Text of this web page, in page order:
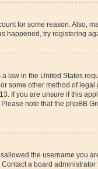
for some reason. Also,
happened, try registering
law in the United States
some other method of
If you are unsure if this
note that the phpBB
the username you
a board administrator